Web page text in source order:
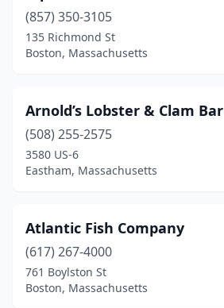
Foxborough(1)
Framingham(1)
Greenfield(1)
Harwich Port
Haverhill(1)
Holyoke(1)
(857) 350-3105
135 Richmond St
Boston, Massachusetts
Arnold’s Lobster & Clam Bar
(508) 255-2575
3580 US-6
Eastham, Massachusetts
Atlantic Fish Company
(617) 267-4000
761 Boylston St
Boston, Massachusetts